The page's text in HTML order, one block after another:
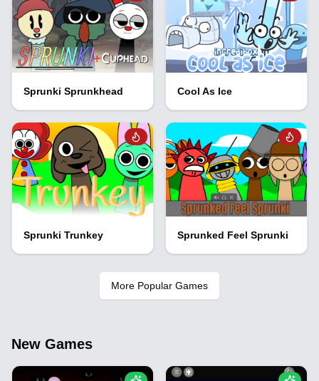
Sprunki Sprunkhead Cool As Ice
Sprunki Trunkey Sprunked Feel Sprunki
More Popular Games
New Games